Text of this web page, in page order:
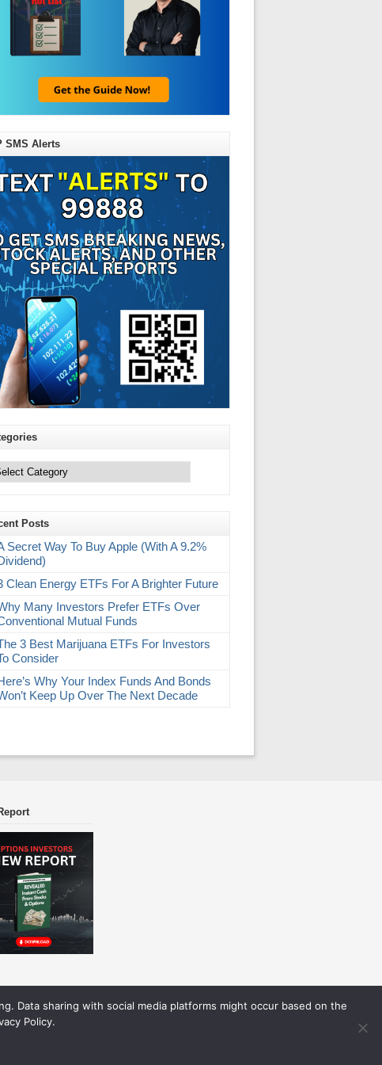
SMS Alerts
Posts
Secret Way To Buy Apple (With A 9.2%
Clean Energy ETFs For A Brighter Future
Many Investors Prefer ETFs Over
Mutual Funds
3 Best Marijuana ETFs For Investors
Consider
Why Your Index Funds And Bonds
Keep Up Over The Next Decade
Data sharing with social media platforms might occur based on the
Policy.